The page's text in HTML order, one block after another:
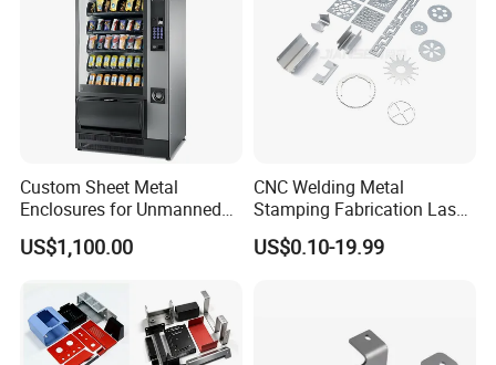
Custom Sheet Metal
Enclosures for Unmanned
Vending Machines
US$1,100.00
CNC Welding Metal
Stamping Fabrication Laser
Cutting Parts Service
US$0.10-19.99